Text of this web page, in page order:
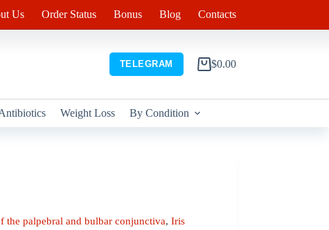
Us Order Status Bonus Blog Contacts
TELEGRAM
Shopping
$0.00
Weight Loss By Condition
the palpebral and bulbar conjunctiva, Iris